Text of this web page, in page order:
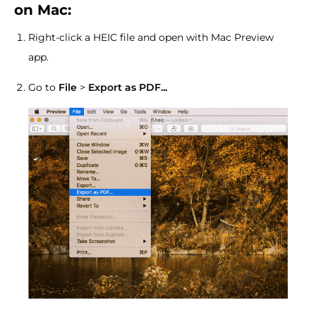
on Mac:
Right-click a HEIC file and open with Mac Preview
app.
Go to File > Export as PDF...